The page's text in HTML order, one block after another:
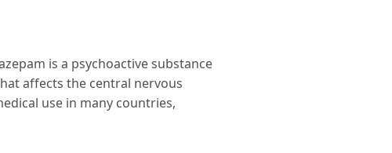
is a psychoactive substance
affects the central nervous
use in many countries,